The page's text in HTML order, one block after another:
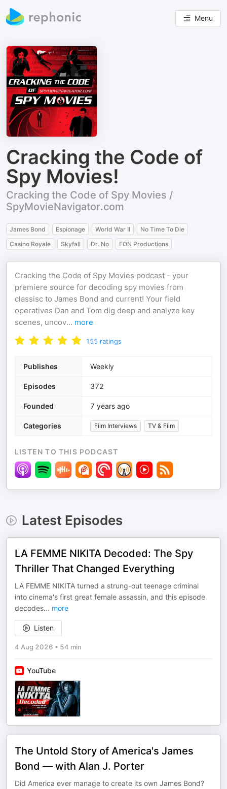
Menu
Cracking the Code of
Spy Movies!
Cracking the Code of Spy Movies /
SpyMovieNavigator.com
James Bond Espionage World War II
No Time To Die
Casino Royale
Skyfall Dr. No EON Productions
Cracking the Code of Spy Movies podcast - your
premiere source for decoding spy movies from
classisc to James Bond and current! Your field
operatives Dan and Tom dig deep and analyze key
scenes, uncov... more
155 ratings
Publishes Weekly
Episodes 372
Founded 7 years ago
Categories Film Interviews TV & Film
LISTEN TO THIS PODCAST
Latest Episodes
LA FEMME NIKITA Decoded: The Spy
Thriller That Changed Everything
LA FEMME NIKITA turned a strung-out teenage criminal
into cinema's first great female assassin, and this episode
decodes... more
Listen
4 Aug 2026 • 54 min
YouTube
The Untold Story of America's James
Bond — with Alan J. Porter
Did America ever manage to create its own James Bond?